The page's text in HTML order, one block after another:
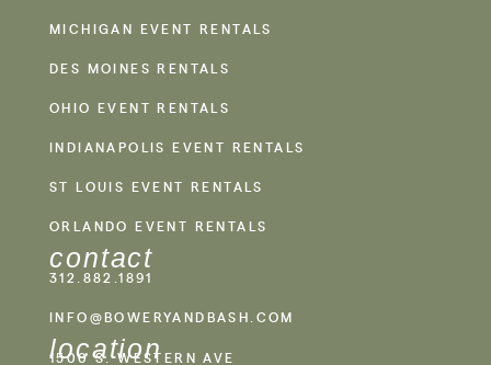
MICHIGAN EVENT RENTALS
DES MOINES RENTALS
OHIO EVENT RENTALS
INDIANAPOLIS EVENT RENTALS
ST LOUIS EVENT RENTALS
ORLANDO EVENT RENTALS
contact
312.882.1891
INFO@BOWERYANDBASH.COM
location
1500 S. WESTERN AVE